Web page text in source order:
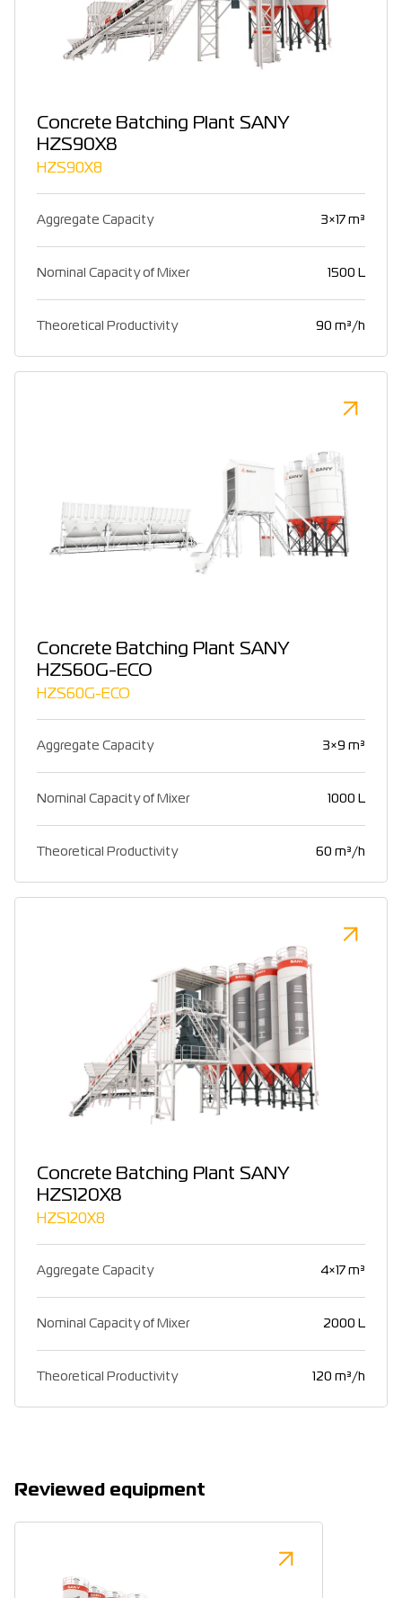
Concrete Batching Plant SANY
HZS90X8
HZS90X8
Aggregate Capacity 3×17 m³
Nominal Capacity of Mixer 1500 L
Theoretical Productivity 90 m³/h
Concrete Batching Plant SANY
HZS60G-ECO
HZS60G-ECO
Aggregate Capacity 3×9 m³
Nominal Capacity of Mixer 1000 L
Theoretical Productivity 60 m³/h
Concrete Batching Plant SANY
HZS120X8
HZS120X8
Aggregate Capacity 4×17 m³
Nominal Capacity of Mixer 2000 L
Theoretical Productivity 120 m³/h
Reviewed equipment